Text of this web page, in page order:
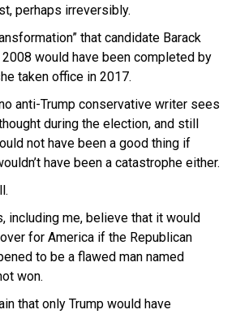
perhaps irreversibly.
that candidate Barack
would have been completed by
taken office in 2017.
anti-Trump conservative writer sees
during the election, and still
not have been a good thing if
have been a catastrophe either.
including me, believe that it would
for America if the Republican
to be a flawed man named
won.
that only Trump would have